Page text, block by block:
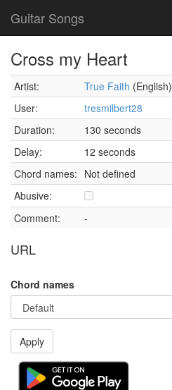
Guitar Songs
Cross my Heart
Artist: True Faith (English)
User:
tresmilbert28
Duration:
130 seconds
Delay:
12 seconds
Chord names: Not defined
Abusive:
Comment:
-
URL
Chord names
Apply